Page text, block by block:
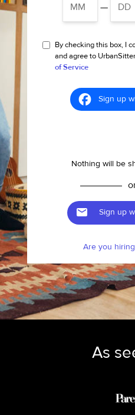
—
By checking this box, I
and agree to
of Service
Sign up
Nothing will be
Sign up
Are you
As